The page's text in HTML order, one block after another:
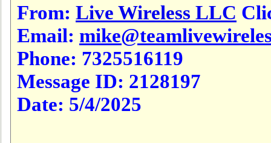
From: Live Wireless LLC
Email:
Phone: 7325516119
Message ID: 2128197
Date: 5/4/2025